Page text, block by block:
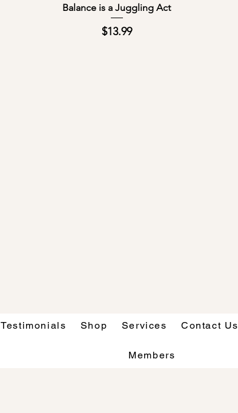
Quick View
Balance is a Juggling Act
Price
$13.99
Testimonials Shop Services Contact Us
Members